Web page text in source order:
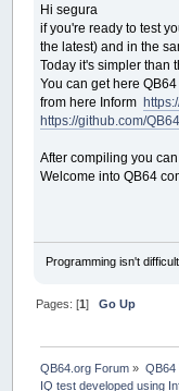
END
Hi segura
if you're ready to test
the latest) and in the
Today it's simpler than
You can get here
from here Inform
https://github.com/
After compiling you
Welcome into QB64
Programming isn't
Pages: [1]Go Up
QB64.org Forum » QB64
IQ test developed using